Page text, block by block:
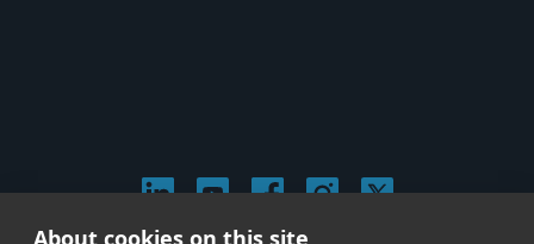
About cookies on this site